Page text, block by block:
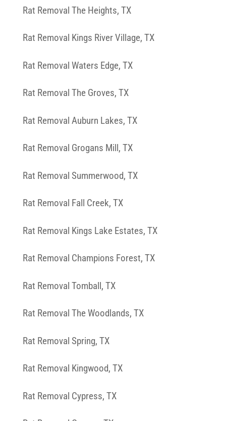
Rat Removal The Heights, TX
Rat Removal Kings River Village, TX
Rat Removal Waters Edge, TX
Rat Removal The Groves, TX
Rat Removal Auburn Lakes, TX
Rat Removal Grogans Mill, TX
Rat Removal Summerwood, TX
Rat Removal Fall Creek, TX
Rat Removal Kings Lake Estates, TX
Rat Removal Champions Forest, TX
Rat Removal Tomball, TX
Rat Removal The Woodlands, TX
Rat Removal Spring, TX
Rat Removal Kingwood, TX
Rat Removal Cypress, TX